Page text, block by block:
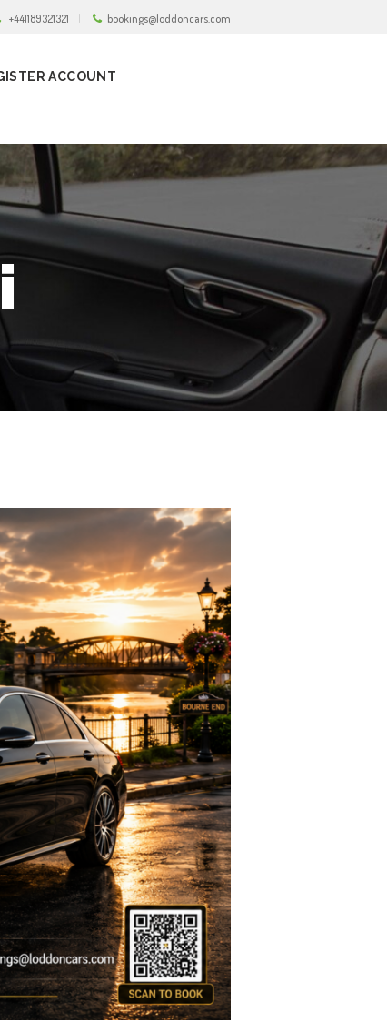
+441189321321 bookings@loddoncars.com
ACCOUNT